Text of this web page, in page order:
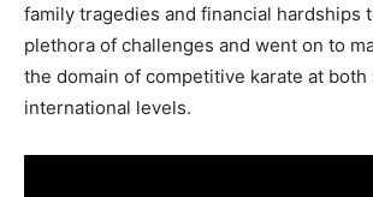
family tragedies and financial hardships
plethora of challenges and went on to
the domain of competitive karate at both
international levels.